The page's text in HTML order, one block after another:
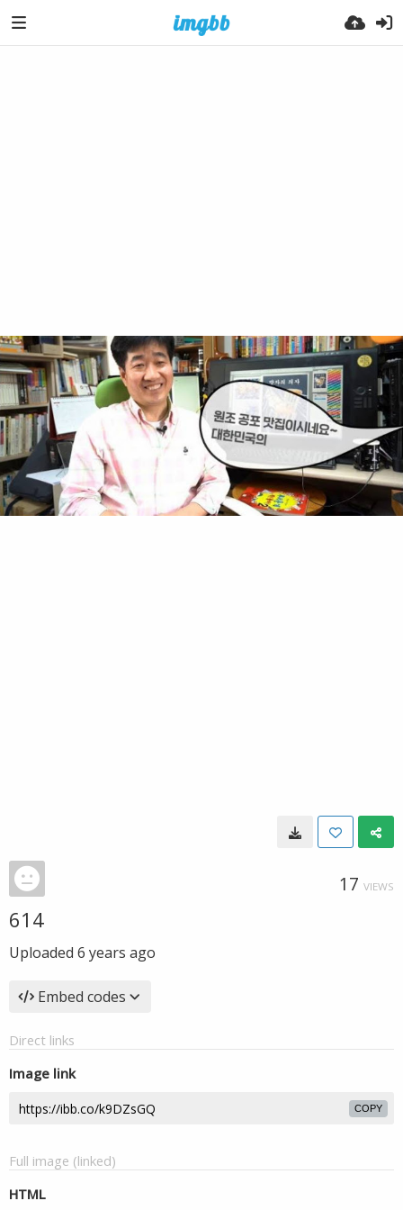
17 VIEWS
614
Uploaded 6 years ago
Embed codes
Direct links
Image link
COPY
Full image (linked)
HTML